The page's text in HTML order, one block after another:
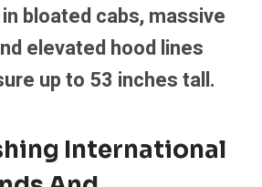
bloated cabs, massive
elevated hood lines
up to 53 inches tall.
International